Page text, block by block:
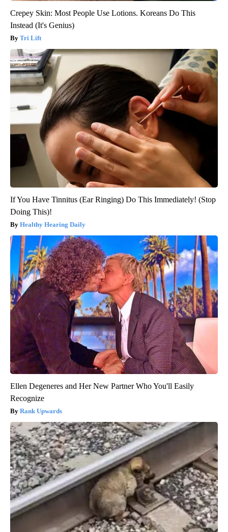
Crepey Skin: Most People Use Lotions. Koreans Do This
Instead (It's Genius)
Tri Lift
If You Have Tinnitus (Ear Ringing) Do This Immediately! (Stop
Doing This)!
Healthy Hearing Daily
Ellen Degeneres and Her New Partner Who You'll Easily
Recognize
Rank Upwards